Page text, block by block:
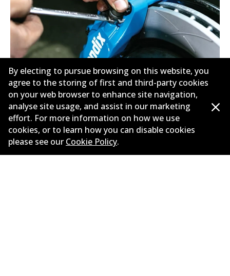
Need help finding the right
brake?
By electing to pursue browsing on this website, you
agree to the storing of first and third-party cookies
on your web browser to enhance site navigation,
analyse site usage, and assist in our marketing
effort. For more information on how we use
cookies, or to learn how you can disable cookies
please see our Cookie Policy.